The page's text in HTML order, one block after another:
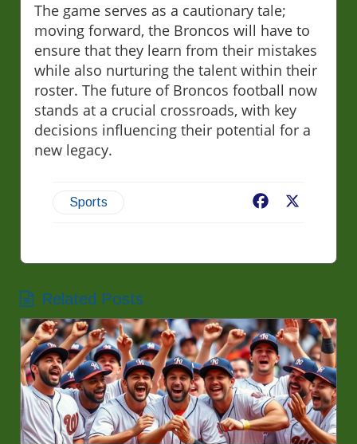
The game serves as a cautionary tale;
moving forward, the Broncos will have to
ensure that they learn from their mistakes
while also nurturing the talent within their
roster. The future of Broncos football now
stands at a crucial crossroads, with key
decisions influencing their potential for a
new legacy.
Sports Facebook
Related Posts